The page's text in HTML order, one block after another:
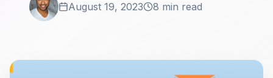
August 19, 2023 8 min read